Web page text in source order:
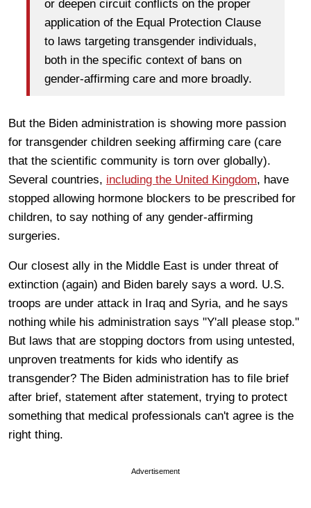
or deepen circuit conflicts on the proper
application of the Equal Protection Clause
to laws targeting transgender individuals,
both in the specific context of bans on
gender-affirming care and more broadly.
But the Biden administration is showing more passion
for transgender children seeking affirming care (care
that the scientific community is torn over globally).
Several countries, including the United Kingdom, have
stopped allowing hormone blockers to be prescribed for
children, to say nothing of any gender-affirming
surgeries.
Our closest ally in the Middle East is under threat of
extinction (again) and Biden barely says a word. U.S.
troops are under attack in Iraq and Syria, and he says
nothing while his administration says "Y'all please stop."
But laws that are stopping doctors from using untested,
unproven treatments for kids who identify as
transgender? The Biden administration has to file brief
after brief, statement after statement, trying to protect
something that medical professionals can't agree is the
right thing.
Advertisement